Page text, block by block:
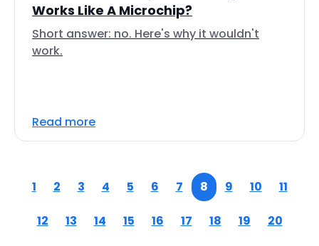
Works Like A Microchip?
Short answer: no. Here's why it wouldn't
work.
Read more
1 2 3 4 5 6 7 8 9 10 11
12 13 14 15 16 17 18 19 20